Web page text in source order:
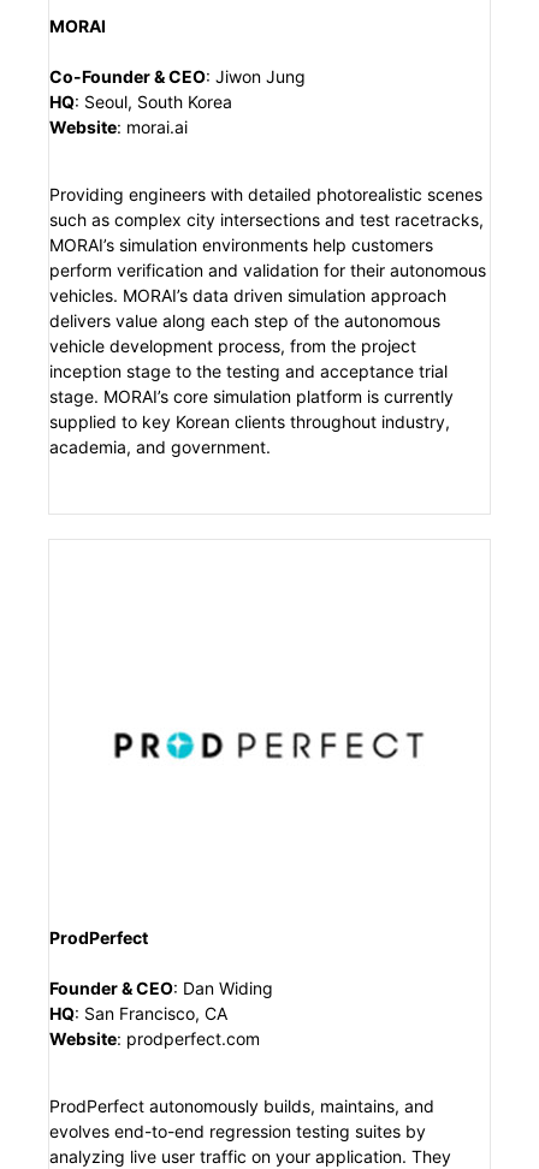
MORAI
Co-Founder & CEO: Jiwon Jung
HQ: Seoul, South Korea
Website: morai.ai
Providing engineers with detailed photorealistic scenes
such as complex city intersections and test racetracks,
MORAI’s simulation environments help customers
perform verification and validation for their autonomous
vehicles. MORAI’s data driven simulation approach
delivers value along each step of the autonomous
vehicle development process, from the project
inception stage to the testing and acceptance trial
stage. MORAI’s core simulation platform is currently
supplied to key Korean clients throughout industry,
academia, and government.
ProdPerfect
Founder & CEO: Dan Widing
HQ: San Francisco, CA
Website: prodperfect.com
ProdPerfect autonomously builds, maintains, and
evolves end-to-end regression testing suites by
analyzing live user traffic on your application. They